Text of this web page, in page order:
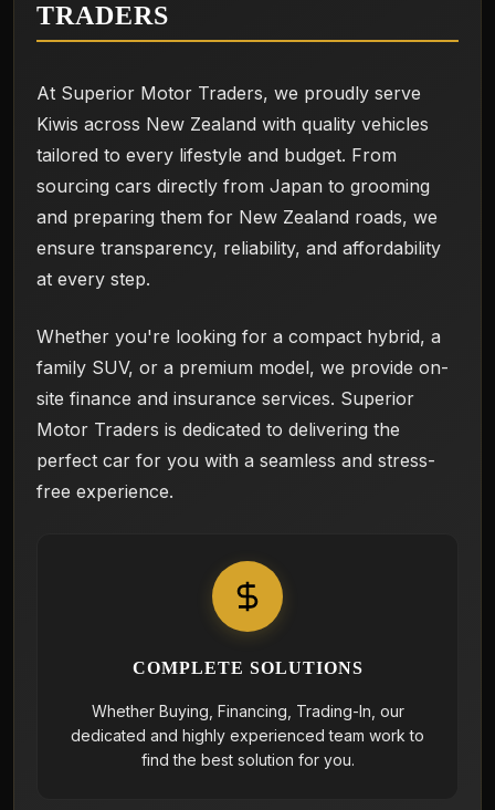
TRADERS
At Superior Motor Traders, we proudly serve
Kiwis across New Zealand with quality vehicles
tailored to every lifestyle and budget. From
sourcing cars directly from Japan to grooming
and preparing them for New Zealand roads, we
ensure transparency, reliability, and affordability
at every step.
Whether you're looking for a compact hybrid, a
family SUV, or a premium model, we provide on-
site finance and insurance services. Superior
Motor Traders is dedicated to delivering the
perfect car for you with a seamless and stress-
free experience.
COMPLETE SOLUTIONS
Whether Buying, Financing, Trading-In, our
dedicated and highly experienced team work to
find the best solution for you.